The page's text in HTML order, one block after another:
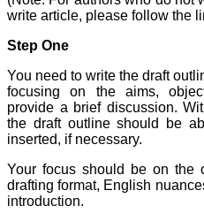
On Sep 2018
Prof. Somashekhar
Nimbalkar
"Over the last few years,
we have published our
Journal of Clinical and
Diagnostic Research.
Having published in more
write article, please follow the
Step One
You need to write the draft
focusing on the aims,
provide a brief discussion.
the draft outline should be
inserted, if necessary.
Your focus should be on the
drafting format, English
introduction.